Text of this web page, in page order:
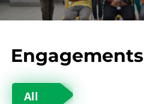
Engagements
All